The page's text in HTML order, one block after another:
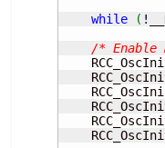
while
( !
/* Enable